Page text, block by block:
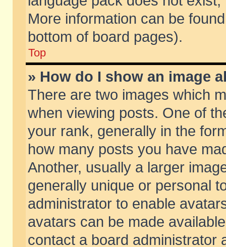
More information can be
bottom of board pages).
Top
» How do I show an image
There are two images which
when viewing posts. One of
your rank, generally in the
how many posts you have
Another, usually a larger
generally unique or personal
administrator to enable
avatars can be made
contact a board administrator